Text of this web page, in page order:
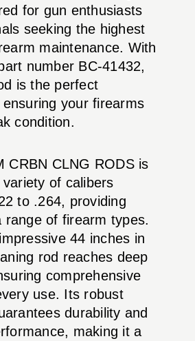
for gun enthusiasts
seeking the highest
maintenance. With
number BC-41432,
is the perfect
your firearms
condition.
CRBN CLNG RODS is
of calibers
to .264, providing
range of firearm types.
44 inches in
rod reaches deep
comprehensive
use. Its robust
durability and
making it a